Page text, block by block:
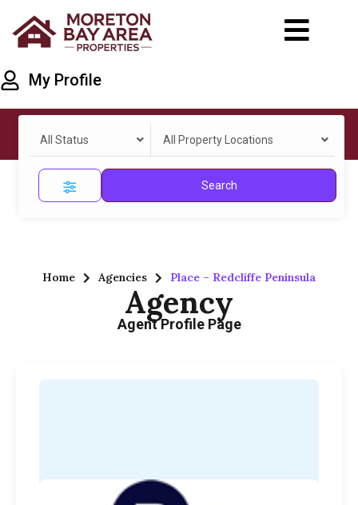
My Profile
All Status All Property Locations
Search
Home Agencies Place – Redcliffe Peninsula
Agency
Agent Profile Page